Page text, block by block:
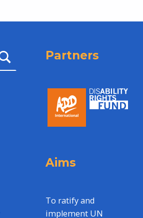
Partners
Aims
To ratify and
implement UN